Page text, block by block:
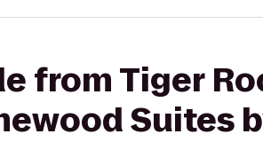
from Tiger
Suites